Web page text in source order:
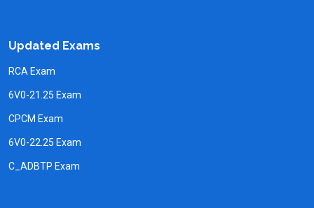
Updated Exams
RCA Exam
6V0-21.25 Exam
CPCM Exam
6V0-22.25 Exam
C_ADBTP Exam